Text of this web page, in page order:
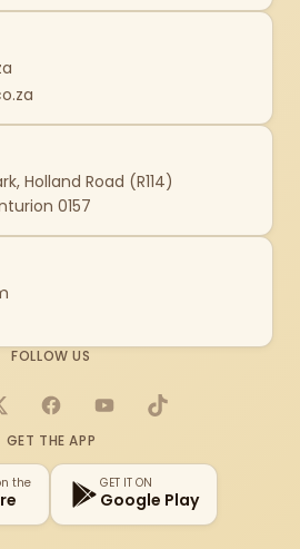
Holland Road (R114)
0157
FOLLOW US
FacebookYouTubeTikTok
GET THE APP
the GET IT ON
Google Play